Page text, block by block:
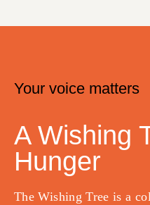
Your voice matters
A Wishing
Hunger
The Wishing Tree is a